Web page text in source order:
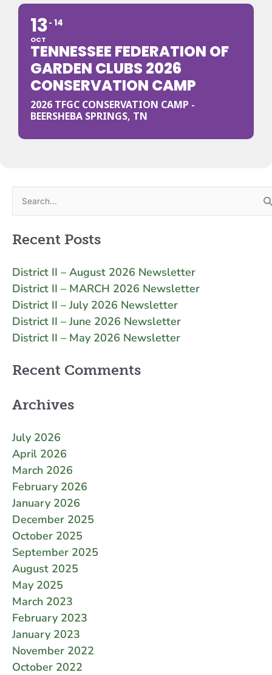
13
OCT
14
TENNESSEE FEDERATION OF
GARDEN CLUBS 2026
CONSERVATION CAMP
2026 TFGC CONSERVATION CAMP -
BEERSHEBA SPRINGS, TN
Search
for:
Recent Posts
District II – August 2026 Newsletter
District II – MARCH 2026 Newsletter
District II – July 2026 Newsletter
District II – June 2026 Newsletter
District II – May 2026 Newsletter
Recent Comments
Archives
July 2026
April 2026
March 2026
February 2026
January 2026
December 2025
October 2025
September 2025
August 2025
May 2025
March 2023
February 2023
January 2023
November 2022
October 2022